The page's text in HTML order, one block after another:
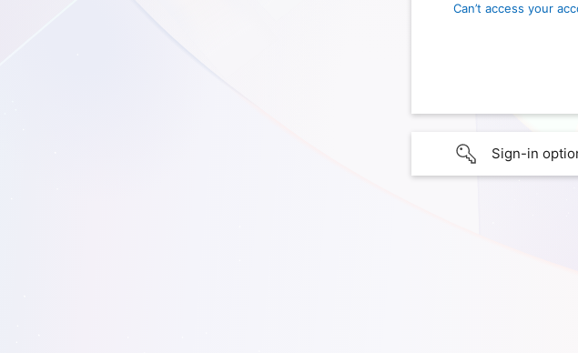
Can’t access your
Sign-in